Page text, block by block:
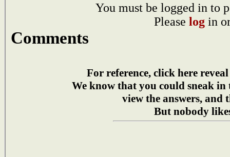
You must be logged in to
Please log in
Comments
For reference, click here
We know that you could sneak in
view the answers, and
But nobody